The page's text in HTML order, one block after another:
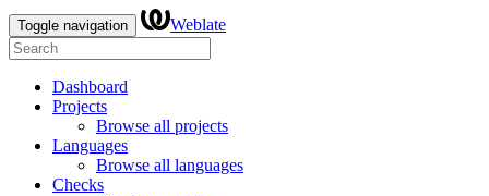
Toggle navigation Weblate
Dashboard
Projects
Browse all projects
Languages
Browse all languages
Checks